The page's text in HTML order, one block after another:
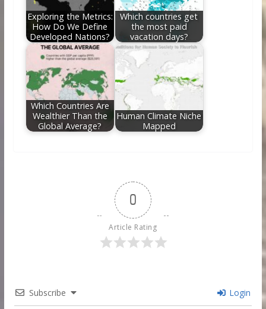
Exploring the Metrics:
How Do We Define
Developed Nations?
Which countries get
the most paid
vacation days?
Which Countries Are
Wealthier Than the
Global Average?
Human Climate Niche
Mapped
0
Article Rating
Subscribe Login